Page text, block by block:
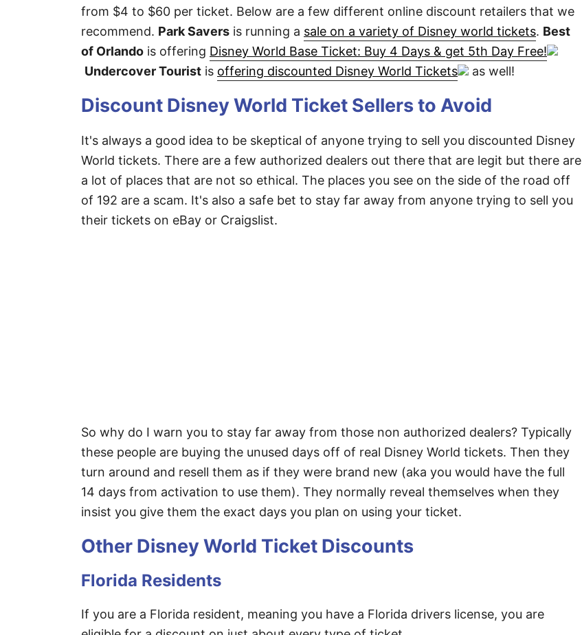
from $4 to $60 per ticket. Below are a few different online discount retailers that we
recommend. Park Savers is running a sale on a variety of Disney world tickets. Best
of Orlando is offering Disney World Base Ticket: Buy 4 Days & get 5th Day Free!
Undercover Tourist is offering discounted Disney World Tickets as well!
Discount Disney World Ticket Sellers to Avoid
It's always a good idea to be skeptical of anyone trying to sell you discounted Disney
World tickets. There are a few authorized dealers out there that are legit but there are
a lot of places that are not so ethical. The places you see on the side of the road off
of 192 are a scam. It's also a safe bet to stay far away from anyone trying to sell you
their tickets on eBay or Craigslist.
So why do I warn you to stay far away from those non authorized dealers? Typically
these people are buying the unused days off of real Disney World tickets. Then they
turn around and resell them as if they were brand new (aka you would have the full
14 days from activation to use them). They normally reveal themselves when they
insist you give them the exact days you plan on using your ticket.
Other Disney World Ticket Discounts
Florida Residents
If you are a Florida resident, meaning you have a Florida drivers license, you are